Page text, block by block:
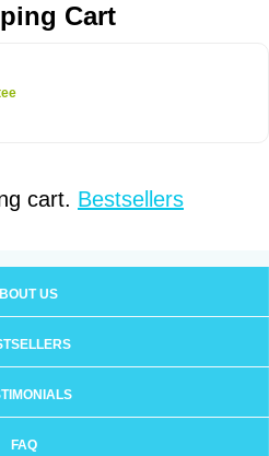
Cart
cart. Bestsellers
US
FAQ